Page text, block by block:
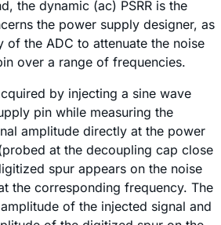
the dynamic (ac) PSRR is the
the power supply designer, as
of the ADC to attenuate the noise
over a range of frequencies.
by injecting a sine wave
pin while measuring the
amplitude directly at the power
at the decoupling cap close
spur appears on the noise
the corresponding frequency. The
of the injected signal and